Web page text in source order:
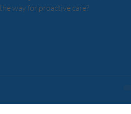
way for proactive care?